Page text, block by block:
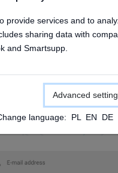
provide services and to
sharing data with
and Smartsupp.
Advanced
language: PL EN DE